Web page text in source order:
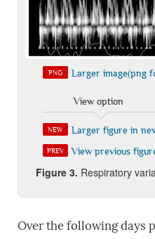
PNG Larger image(png
View option
NEW Larger figure in
PREV View previous
Figure 3. Respiratory
Over the following days